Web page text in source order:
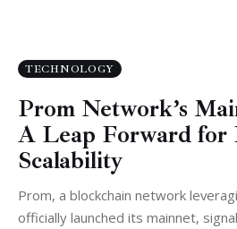
TECHNOLOGY
Prom Network’s
A Leap Forward for
Scalability
Prom, a blockchain network
officially launched its mainnet,